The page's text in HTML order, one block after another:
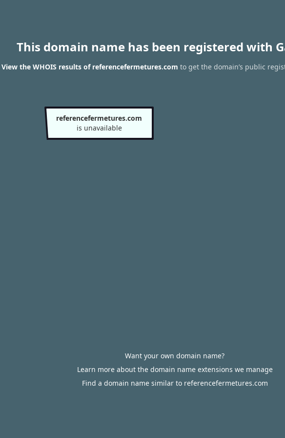
This domain name has been registered with
View the WHOIS results of referencefermetures.com to get the domain’s public
referencefermetures.com
is unavailable
Want your own domain name?
Learn more about the domain name extensions we manage
Find a domain name similar to referencefermetures.com